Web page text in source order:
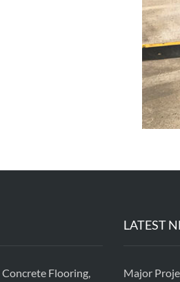
Flooring,
LATEST
Major